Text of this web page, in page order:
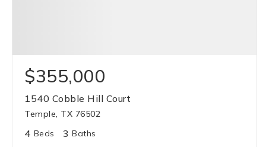
$355,000
1540 Cobble Hill Court
Temple, TX 76502
4 Beds 3 Baths